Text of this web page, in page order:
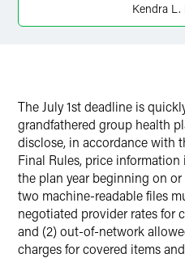
Kendra L.
The July 1st deadline is
grandfathered group health
disclose, in accordance with
Final Rules, price
the plan year beginning on
two machine-readable files
negotiated provider rates for
and (2) out-of-network
charges for covered items